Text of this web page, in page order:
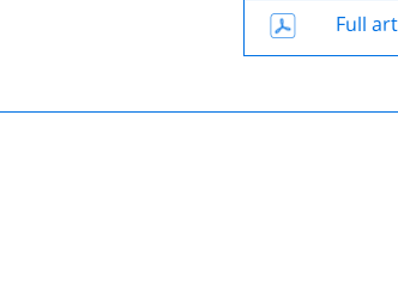
Full